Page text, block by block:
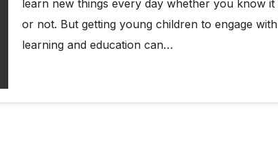
learn new things every day whether you know it
or not. But getting young children to engage with
learning and education can…